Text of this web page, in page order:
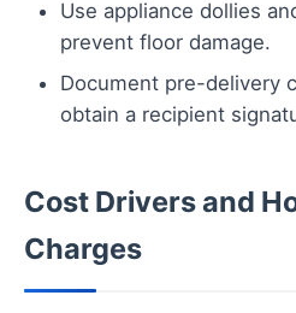
Use appliance dollies
prevent floor damage.
Document pre-delivery
obtain a recipient
Cost Drivers and
Charges